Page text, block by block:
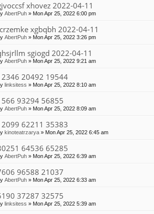
xhovez 2022-04-11
AbertPuh » Mon Apr 25, 2022 6:00 pm
xgbqbh 2022-04-11
AbertPuh » Mon Apr 25, 2022 3:26 pm
sgiogd 2022-04-11
AbertPuh » Mon Apr 25, 2022 9:21 am
20492 19544
linksitess » Mon Apr 25, 2022 8:10 am
93294 56855
AbertPuh » Mon Apr 25, 2022 8:09 am
62211 35383
kinoteatrzarya » Mon Apr 25, 2022 6:45 am
64536 65285
AbertPuh » Mon Apr 25, 2022 6:39 am
96588 21037
AbertPuh » Mon Apr 25, 2022 6:33 am
37287 32575
linksitess » Mon Apr 25, 2022 5:39 am